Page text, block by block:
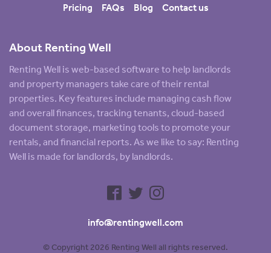
About Renting Well
Renting Well is web-based software to help landlords
and property managers take care of their rental
properties. Key features include managing cash flow
and overall finances, tracking tenants, cloud-based
document storage, marketing tools to promote your
rentals, and financial reports. As we like to say: Renting
Well is made for landlords, by landlords.
Pricing FAQs Blog Contact us
info@rentingwell.com
© Copyright 2026 Renting Well all rights reserved.